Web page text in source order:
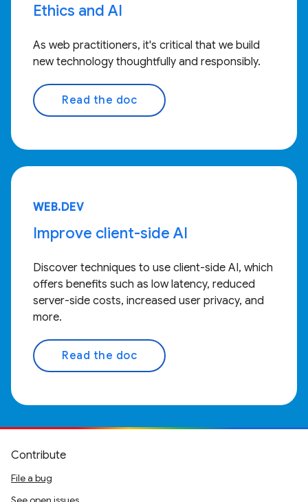
Ethics and AI
As web practitioners, it's critical that we build
new technology thoughtfully and responsibly.
Read the doc
WEB.DEV
Improve client-side AI
Discover techniques to use client-side AI, which
offers benefits such as low latency, reduced
server-side costs, increased user privacy, and
more.
Read the doc
Contribute
File a bug